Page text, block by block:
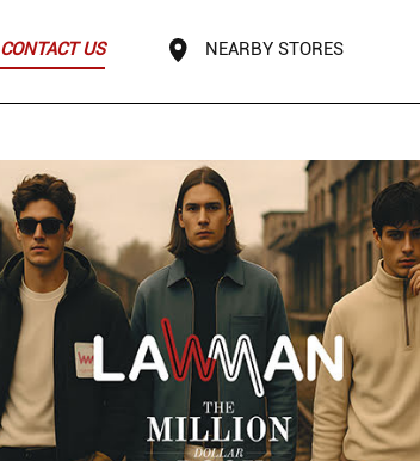
CONTACT US NEARBY STORES